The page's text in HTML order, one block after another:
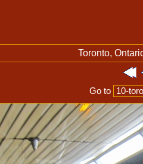
Toronto,
Go to